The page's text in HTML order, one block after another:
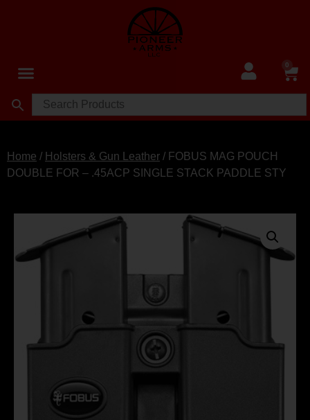
0
Home / Holsters & Gun Leather / FOBUS MAG POUCH
DOUBLE FOR – .45ACP SINGLE STACK PADDLE STY